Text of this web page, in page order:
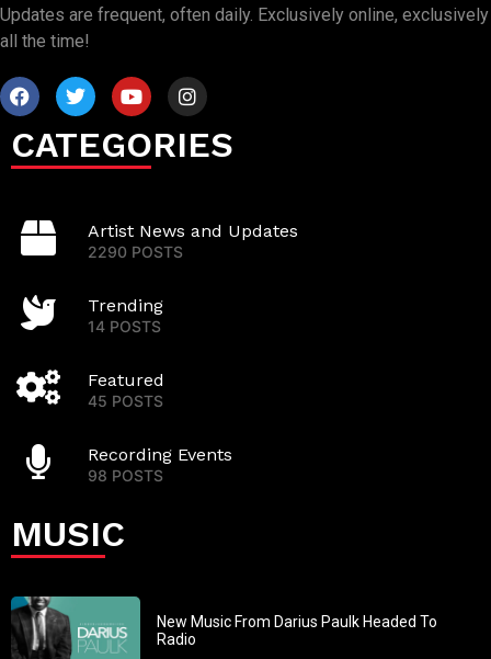
Updates are frequent, often daily. Exclusively online, exclusively
all the time!
CATEGORIES
Artist News and Updates
2290 POSTS
Trending
14 POSTS
Featured
45 POSTS
Recording Events
98 POSTS
MUSIC
New Music From Darius Paulk Headed To
Radio